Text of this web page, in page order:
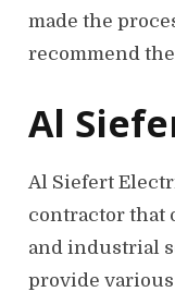
made the
recommend
Al
Al Siefert
contractor that
and industrial
provide